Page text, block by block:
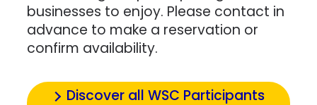
businesses to enjoy. Please contact in
advance to make a reservation or
confirm availability.
Discover all WSC Participants